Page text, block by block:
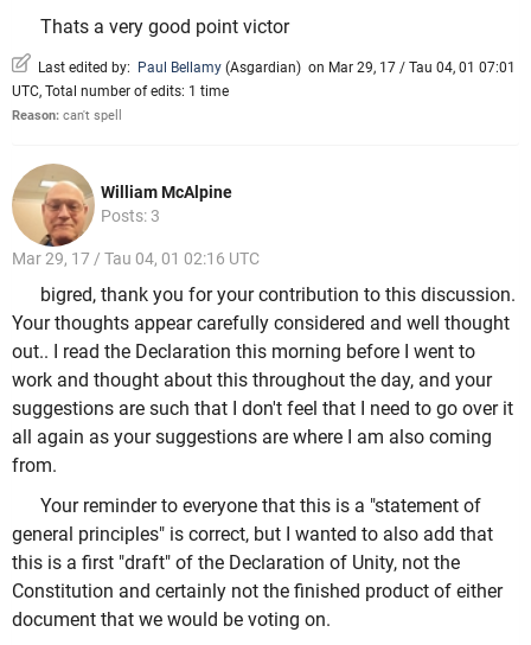
Thats a very good point victor
Last edited by: Paul Bellamy (Asgardian) on Mar 29, 17 / Tau 04, 01 07:01
UTC, Total number of edits: 1 time
Reason: can't spell
William McAlpine
Posts: 3
Mar 29, 17 / Tau 04, 01 02:16 UTC
bigred, thank you for your contribution to this discussion.
Your thoughts appear carefully considered and well thought
out.. I read the Declaration this morning before I went to
work and thought about this throughout the day, and your
suggestions are such that I don't feel that I need to go over it
all again as your suggestions are where I am also coming
from.
Your reminder to everyone that this is a "statement of
general principles" is correct, but I wanted to also add that
this is a first "draft" of the Declaration of Unity, not the
Constitution and certainly not the finished product of either
document that we would be voting on.